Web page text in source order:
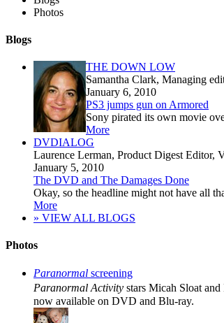
Photos
Blogs
THE DOWN LOW
Samantha Clark, Managing
January 6, 2010
PS3 jumps gun on Armored
Sony pirated its own movie
More
DVDIALOG
Laurence Lerman, Product Digest Editor,
January 5, 2010
The DVD and The Damages Done
Okay, so the headline might not have all
More
» VIEW ALL BLOGS
Photos
Paranormal screening
Paranormal Activity stars Micah Sloat
now available on DVD and Blu-ray.